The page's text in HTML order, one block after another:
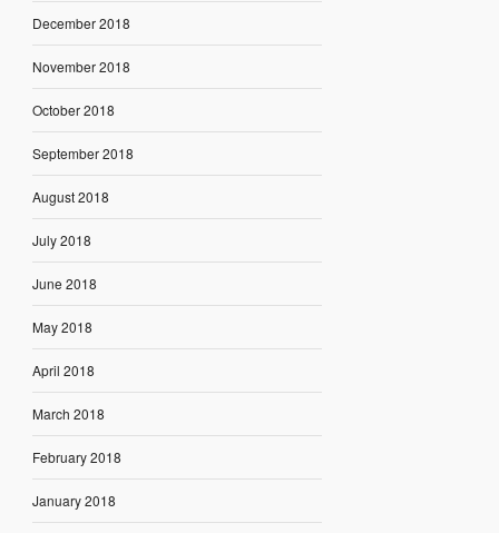
December 2018
November 2018
October 2018
September 2018
August 2018
July 2018
June 2018
May 2018
April 2018
March 2018
February 2018
January 2018